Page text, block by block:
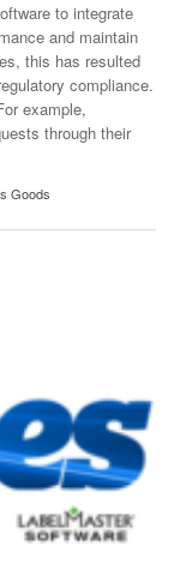
to integrate
and maintain
this has resulted
compliance.
example,
through their
Goods